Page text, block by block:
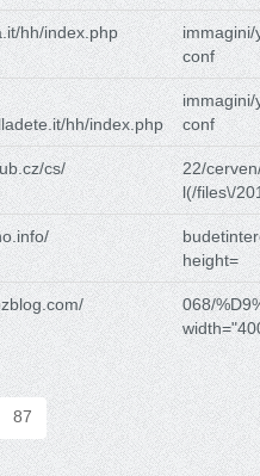
hh/index.php
immagini/
conf
hh/index.php
immagini/
conf
cs/
22/
l(/files\/
height=
068/
87